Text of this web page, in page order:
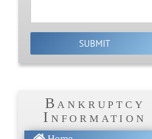
Bankruptcy
Information